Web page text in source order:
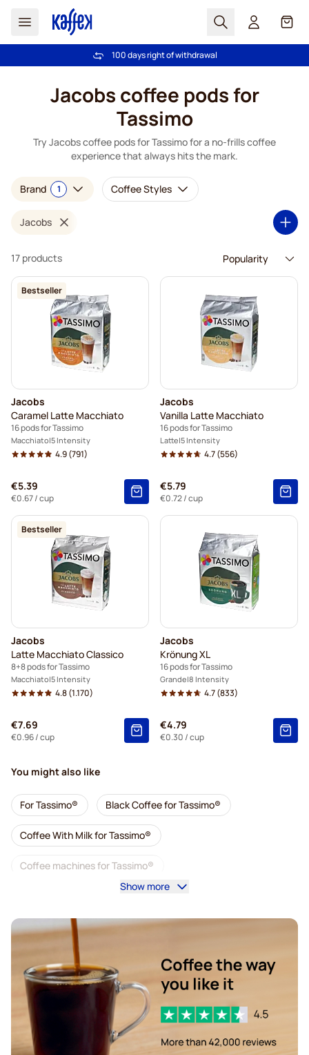
Search Cart
Free freight over €49
100 days right of withdrawal
Jacobs coffee pods for
Tassimo
Try Jacobs coffee pods for Tassimo for a no-frills coffee
experience that always hits the mark.
Brand 1 Coffee Styles
Jacobs
17 products
Bestseller
Jacobs
Caramel Latte Macchiato
16 pods for Tassimo
Macchiato 5 Intensity
4.9(791)
€5.39
€0.67/ cup
Jacobs
Vanilla Latte Macchiato
16 pods for Tassimo
Latte 5 Intensity
4.7(556)
€5.79
€0.72/ cup
Bestseller
Jacobs
Latte Macchiato Classico
8+8 pods for Tassimo
Macchiato 5 Intensity
4.8(1.170)
€7.69
€0.96/ cup
Jacobs
Krönung XL
16 pods for Tassimo
Grande 8 Intensity
4.7(833)
€4.79
€0.30 / cup
You might also like
For Tassimo® Black Coffee for Tassimo®
Coffee With Milk for Tassimo®
Coffee machines for Tassimo®
Coffee add-ons for Tassimo
Descaling and care for Tassimo
L'OR coffee pods for Tassimo Pods for Tassimo®
Friele coffee pods for Tassimo
Marcilla coffee pods for Tassimo
Show more